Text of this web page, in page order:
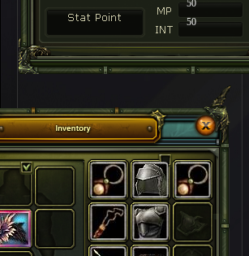
50
50